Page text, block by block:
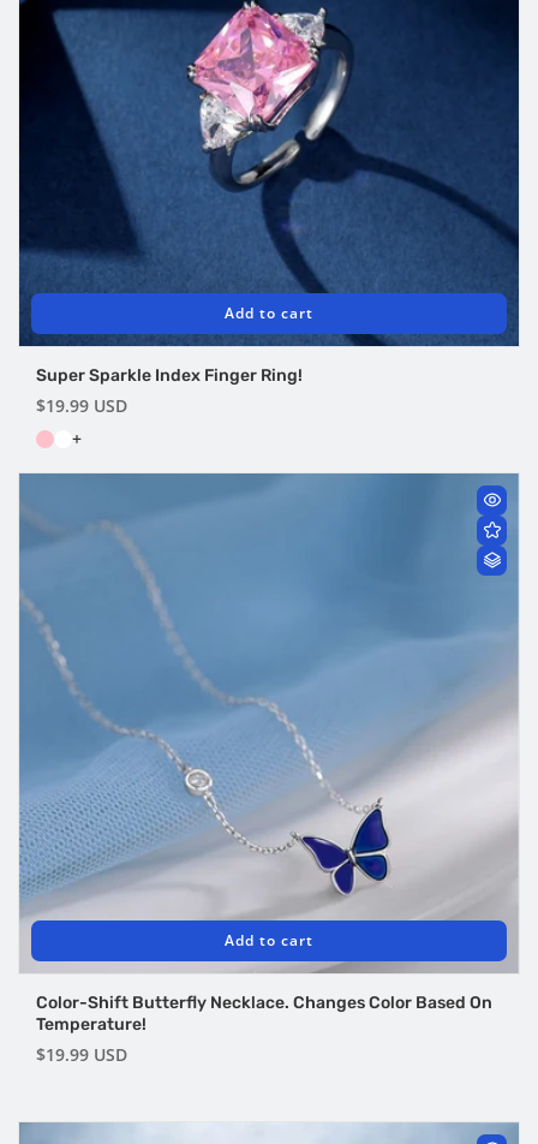
Add to cart
Super Sparkle Index Finger Ring!
Regular
price
$19.99 USD
+
Add to cart
Color-Shift Butterfly Necklace. Changes Color Based On
Temperature!
Regular
$19.99 USD